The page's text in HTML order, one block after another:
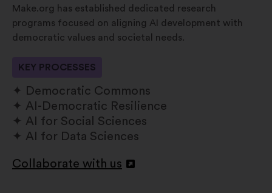
Make.org has established dedicated research
programs focused on aligning AI development with
democratic values and societal needs.
KEY PROCESSES
Democratic Commons
AI-Democratic Resilience
AI for Social Sciences
AI for Data Sciences
Collaborate with us
Open